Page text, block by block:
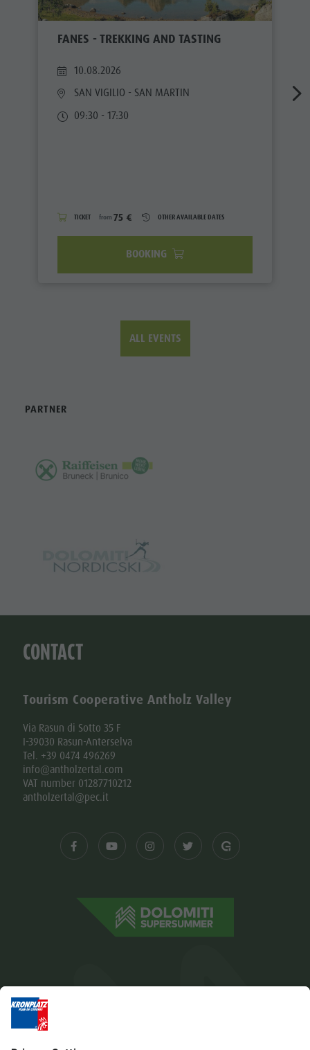
FANES - TREKKING AND TASTING
10.08.2026
SAN VIGILIO - SAN MARTIN
09:30 - 17:30
TICKET from 75 € OTHER AVAILABLE DATES
BOOKING
ALL EVENTS
PARTNER
CONTACT
Tourism Cooperative Antholz Valley
Via Rasun di Sotto 35 F
I-39030 Rasun-Anterselva
Tel. +39 0474 496269
info@antholzertal.com
VAT number 01287710212
antholzertal@pec.it